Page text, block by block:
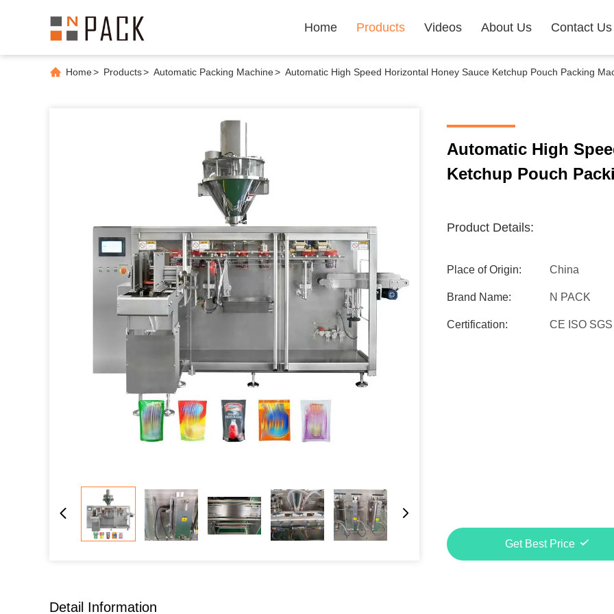
Home Products Videos About Us Contact Us
Home> Products> Automatic Packing Machine> Automatic High Speed Horizontal Honey Sauce Ketchup Pouch Packing
Automatic High
Ketchup Pouch
Product Details:
Place of Origin: China
Brand Name: N PACK
Certification: CE ISO SGS
Get Best Price
Detail Information